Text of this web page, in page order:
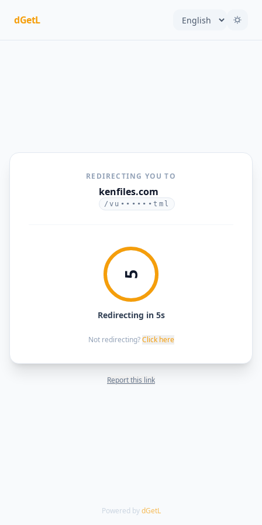
dGetL
REDIRECTING YOU TO
kenfiles.com
/vu••••••tml
5
Redirecting in 5s
Not redirecting? Click here
Report this link
Powered by dGetL